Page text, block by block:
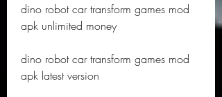
dino robot car transform games mod
apk unlimited money
dino robot car transform games mod
apk latest version